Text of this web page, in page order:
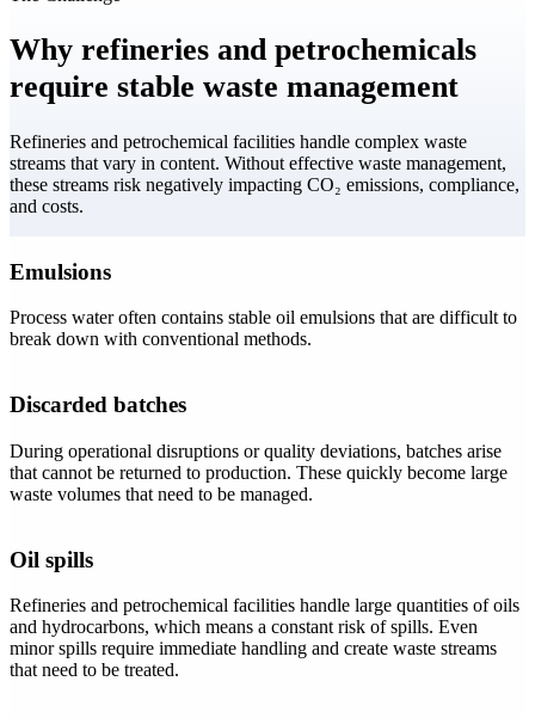
Why refineries and petrochemicals
require stable waste management
Refineries and petrochemical facilities handle complex waste
streams that vary in content. Without effective waste management,
these streams risk negatively impacting CO₂ emissions, compliance,
and costs.
Emulsions
Process water often contains stable oil emulsions that are difficult to
break down with conventional methods.
Discarded batches
During operational disruptions or quality deviations, batches arise
that cannot be returned to production. These quickly become large
waste volumes that need to be managed.
Oil spills
Refineries and petrochemical facilities handle large quantities of oils
and hydrocarbons, which means a constant risk of spills. Even
minor spills require immediate handling and create waste streams
that need to be treated.